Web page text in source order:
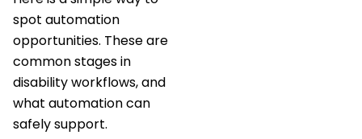
spot automation
opportunities. These are
common stages in
disability workflows, and
what automation can
safely support.